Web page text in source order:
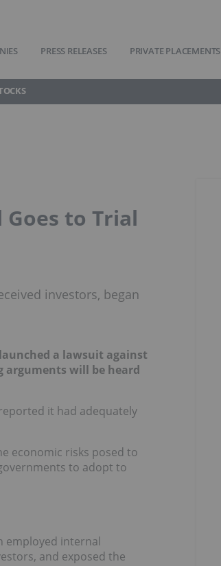
PRESS RELEASES PRIVATE PLACEMENTS
to Trial
investors, began
a lawsuit against
arguments will be heard
it had adequately
economic risks posed to
to adopt to
employed internal
and exposed the